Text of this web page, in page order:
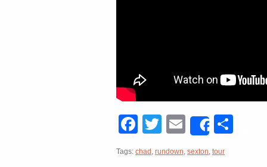
Facebook
Twitter
EmailShare
Tags: chad , rundown, sexton, tour